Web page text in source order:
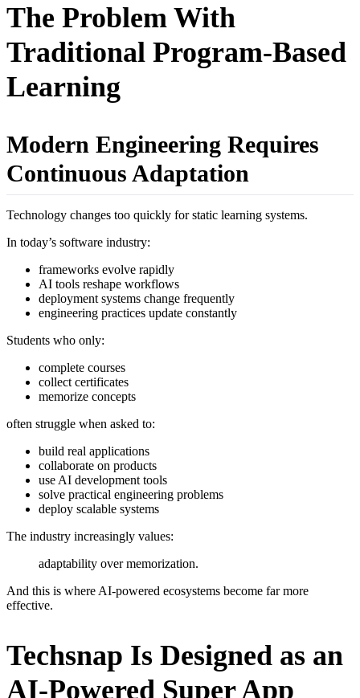
The Problem With
Traditional Program-Based
Learning
Modern Engineering Requires
Continuous Adaptation
Technology changes too quickly for static learning systems.
In today’s software industry:
frameworks evolve rapidly
AI tools reshape workflows
deployment systems change frequently
engineering practices update constantly
Students who only:
complete courses
collect certificates
memorize concepts
often struggle when asked to:
build real applications
collaborate on products
use AI development tools
solve practical engineering problems
deploy scalable systems
The industry increasingly values:
adaptability over memorization.
And this is where AI-powered ecosystems become far more
effective.
Techsnap Is Designed as an
AI-Powered Super App